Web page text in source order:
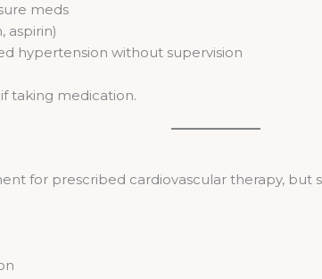
meds
aspirin)
hypertension without supervision
taking medication.
for prescribed cardiovascular therapy, but